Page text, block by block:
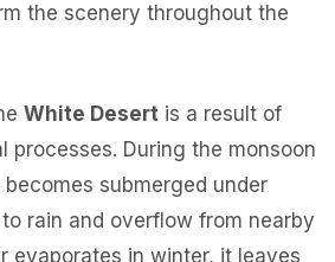
the scenery throughout the
White Desert is a result of
processes. During the monsoon
submerged under
rain and overflow from nearby
evaporates in winter, it leaves